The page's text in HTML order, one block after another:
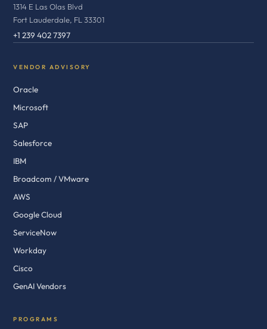
1314 E Las Olas Blvd
Fort Lauderdale, FL 33301
+1 239 402 7397
VENDOR ADVISORY
Oracle
Microsoft
SAP
Salesforce
IBM
Broadcom / VMware
AWS
Google Cloud
ServiceNow
Workday
Cisco
GenAI Vendors
PROGRAMS